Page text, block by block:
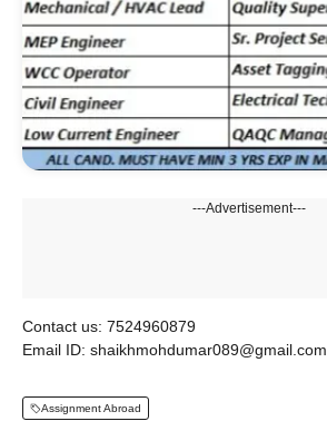
---Advertisement---
Contact us: 7524960879
Email ID: shaikhmohdumar089@gmail.com
Assignment Abroad